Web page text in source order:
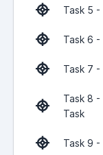
Task 5 -
Task 6
Task 7
Task 8
Task
Task 9 -